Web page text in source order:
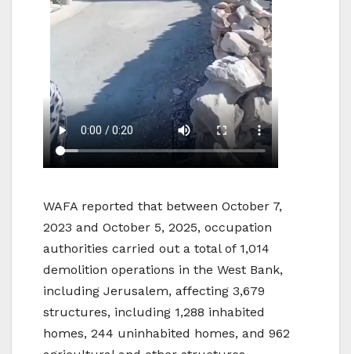
WAFA reported that between October 7,
2023 and October 5, 2025, occupation
authorities carried out a total of 1,014
demolition operations in the West Bank,
including Jerusalem, affecting 3,679
structures, including 1,288 inhabited
homes, 244 uninhabited homes, and 962